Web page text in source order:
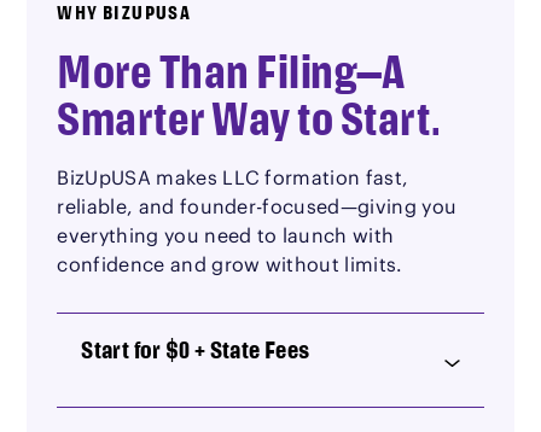
WHY BIZUPUSA
More Than Filing—A
Smarter Way to Start.
BizUpUSA makes LLC formation fast,
reliable, and founder-focused—giving you
everything you need to launch with
confidence and grow without limits.
Start for $0 + State Fees